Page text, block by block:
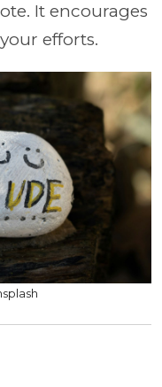
It encourages
efforts.